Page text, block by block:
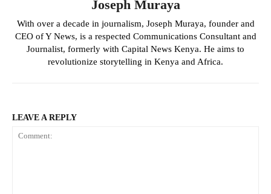
Joseph Muraya
With over a decade in journalism, Joseph Muraya, founder and
CEO of Y News, is a respected Communications Consultant and
Journalist, formerly with Capital News Kenya. He aims to
revolutionize storytelling in Kenya and Africa.
LEAVE A REPLY